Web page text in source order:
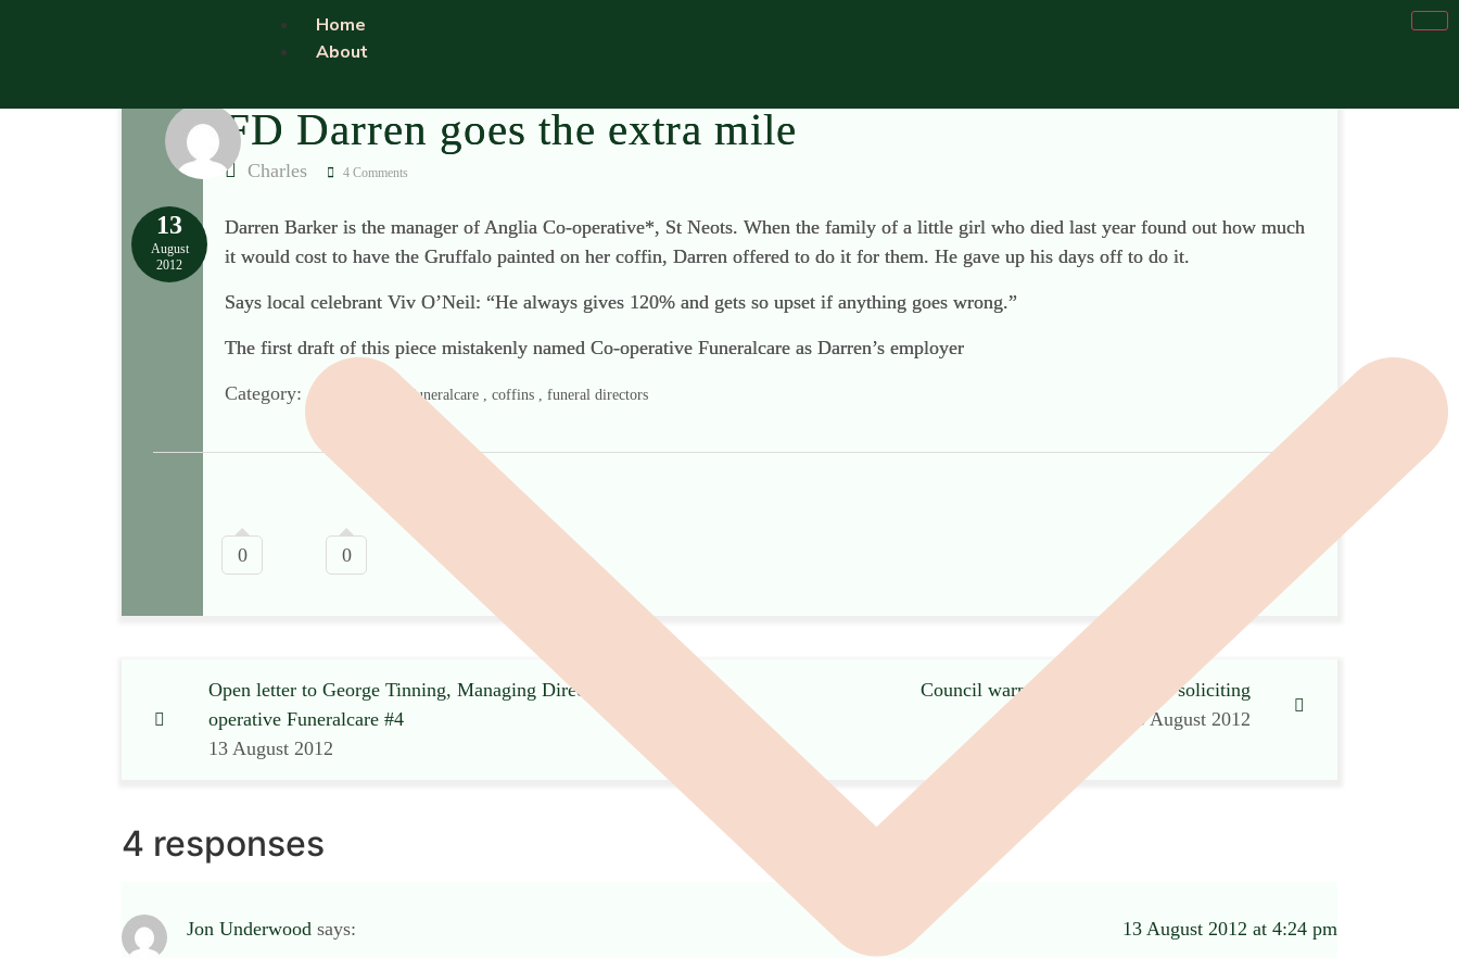
Home
About
FD Darren goes the extra mile
Charles 4 Comments
13
August
2012
Darren Barker is the manager of Anglia Co-operative*, St Neots. When the family of a little girl who died last year found out how much
it would cost to have the Gruffalo painted on her coffin, Darren offered to do it for them. He gave up his days off to do it.
Says local celebrant Viv O’Neil: “He always gives 120% and gets so upset if anything goes wrong.”
The first draft of this piece mistakenly named Co-operative Funeralcare as Darren’s employer
Category: Co-operative Funeralcare , coffins , funeral directors
0 0
Open letter to George Tinning, Managing Director, Co-
operative Funeralcare #4
13 August 2012
Council warns undertaker about soliciting
13 August 2012
4 responses
Jon Underwood says: 13 August 2012 at 4:24 pm